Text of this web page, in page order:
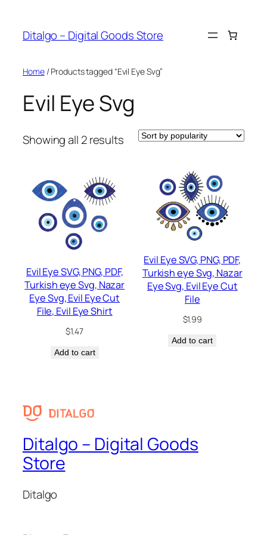
content
Ditalgo – Digital Goods Store
Home/ Products tagged “Evil Eye Svg”
Evil Eye Svg
Showing all 2 resultsSorted
Evil Eye SVG, PNG, PDF,
Turkish eye Svg, Nazar
Eye Svg, Evil Eye Cut
File, Evil Eye Shirt
$1.47
Add to cart
Evil Eye SVG, PNG, PDF,
Turkish eye Svg, Nazar
Eye Svg, Evil Eye Cut
File
$1.99
Add to cart
Ditalgo – Digital Goods
Store
Ditalgo